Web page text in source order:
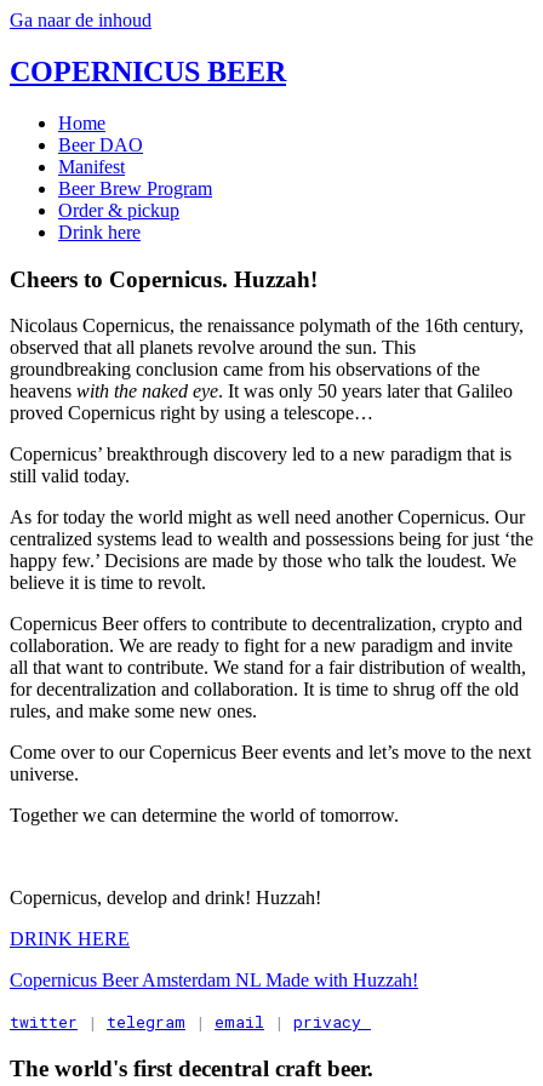
Ga naar de inhoud
COPERNICUS BEER
Home
Beer DAO
Manifest
Beer Brew Program
Order & pickup
Drink here
Cheers to Copernicus. Huzzah!
Nicolaus Copernicus, the renaissance polymath of the 16th century,
observed that all planets revolve around the sun. This
groundbreaking conclusion came from his observations of the
heavens with the naked eye. It was only 50 years later that Galileo
proved Copernicus right by using a telescope…
Copernicus’ breakthrough discovery led to a new paradigm that is
still valid today.
As for today the world might as well need another Copernicus. Our
centralized systems lead to wealth and possessions being for just ‘the
happy few.’ Decisions are made by those who talk the loudest. We
believe it is time to revolt.
Copernicus Beer offers to contribute to decentralization, crypto and
collaboration. We are ready to fight for a new paradigm and invite
all that want to contribute. We stand for a fair distribution of wealth,
for decentralization and collaboration. It is time to shrug off the old
rules, and make some new ones.
Come over to our Copernicus Beer events and let’s move to the next
universe.
Together we can determine the world of tomorrow.
Copernicus, develop and drink! Huzzah!
DRINK HERE
Copernicus Beer Amsterdam NL Made with Huzzah!
twitter | telegram | email | privacy
The world's first decentral craft beer.